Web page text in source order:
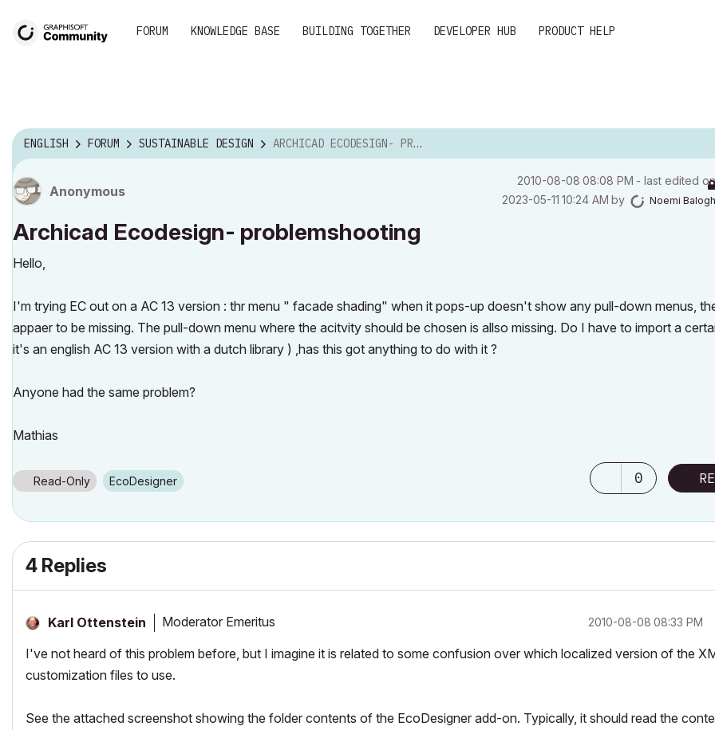
FORUM KNOWLEDGE BASE BUILDING TOGETHER DEVELOPER HUB PRODUCT HELP
ENGLISH FORUM SUSTAINABLE DESIGN ARCHICAD ECODESIGN- PROBLEMSHOOTING
Anonymous
‎2010-08-08 08:08 PM - last edited on
‎2023-05-11 10:24 AM by Noemi Balogh
Archicad Ecodesign- problemshooting
Hello,
I'm trying EC out on a AC 13 version : thr menu " facade shading" when it pops-up doesn't show any pull-down menus,
appaer to be missing. The pull-down menu where the acitvity should be chosen is allso missing. Do I have to import a
it's an english AC 13 version with a dutch library ) ,has this got anything to do with it ?
Anyone had the same problem?
Mathias
Read-Only EcoDesigner 0
4 Replies
Karl Ottenstein Moderator Emeritus ‎2010-08-08 08:33 PM
I've not heard of this problem before, but I imagine it is related to some confusion over which localized version of the
customization files to use.
See the attached screenshot showing the folder contents of the EcoDesigner add-on. Typically, it should read the